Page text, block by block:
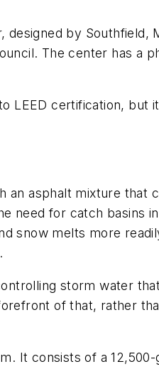
by Southfield,
The center has a
LEED certification, but
an asphalt mixture that
need for catch basins
snow melts more
storm water
of that, rather
It consists of a